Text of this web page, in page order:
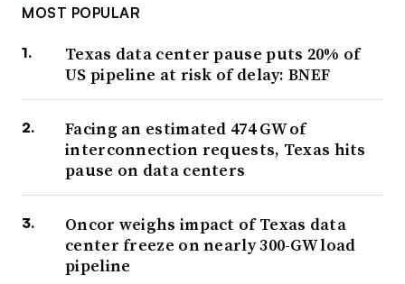
MOST POPULAR
Texas data center pause puts 20% of
US pipeline at risk of delay: BNEF
Facing an estimated 474 GW of
interconnection requests, Texas hits
pause on data centers
Oncor weighs impact of Texas data
center freeze on nearly 300-GW load
pipeline